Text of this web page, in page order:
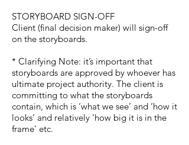
STORYBOARD SIGN-OFF
Client (final decision maker) will sign-off
on the storyboards.
* Clarifying Note: it’s important that
storyboards are approved by whoever has
ultimate project authority. The client is
committing to what the storyboards
contain, which is ‘what we see’ and ‘how it
looks’ and relatively ‘how big it is in the
frame’ etc.